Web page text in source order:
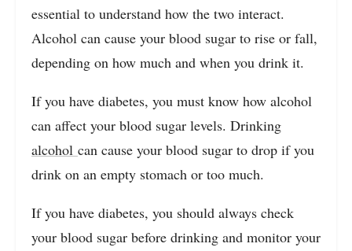
essential to understand how the two interact.
Alcohol can cause your blood sugar to rise or fall,
depending on how much and when you drink it.
If you have diabetes, you must know how alcohol
can affect your blood sugar levels. Drinking
alcohol can cause your blood sugar to drop if you
drink on an empty stomach or too much.
If you have diabetes, you should always check
your blood sugar before drinking and monitor your